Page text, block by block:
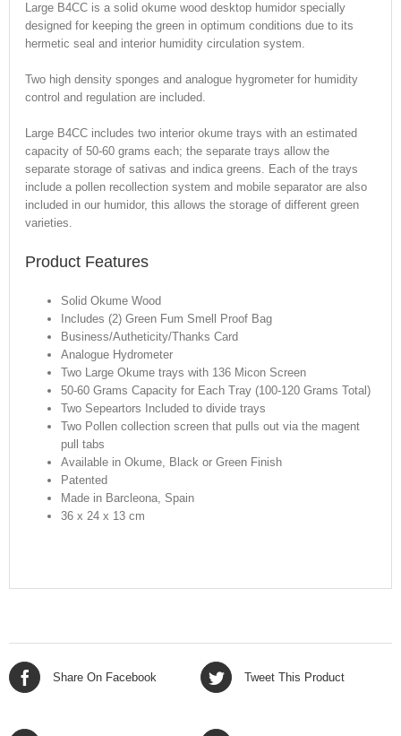
Large B4CC is a solid okume wood desktop humidor specially
designed for keeping the green in optimum conditions due to its
hermetic seal and interior humidity circulation system.
Two high density sponges and analogue hygrometer for humidity
control and regulation are included.
Large B4CC includes two interior okume trays with an estimated
capacity of 50-60 grams each; the separate trays allow the
separate storage of sativas and indica greens. Each of the trays
include a pollen recollection system and mobile separator are also
included in our humidor, this allows the storage of different green
varieties.
Product Features
Solid Okume Wood
Includes (2) Green Fum Smell Proof Bag
Business/Autheticity/Thanks Card
Analogue Hydrometer
Two Large Okume trays with 136 Micon Screen
50-60 Grams Capacity for Each Tray (100-120 Grams Total)
Two Sepeartors Included to divide trays
Two Pollen collection screen that pulls out via the magent
pull tabs
Available in Okume, Black or Green Finish
Patented
Made in Barcleona, Spain
36 x 24 x 13 cm
Share On Facebook Tweet This Product